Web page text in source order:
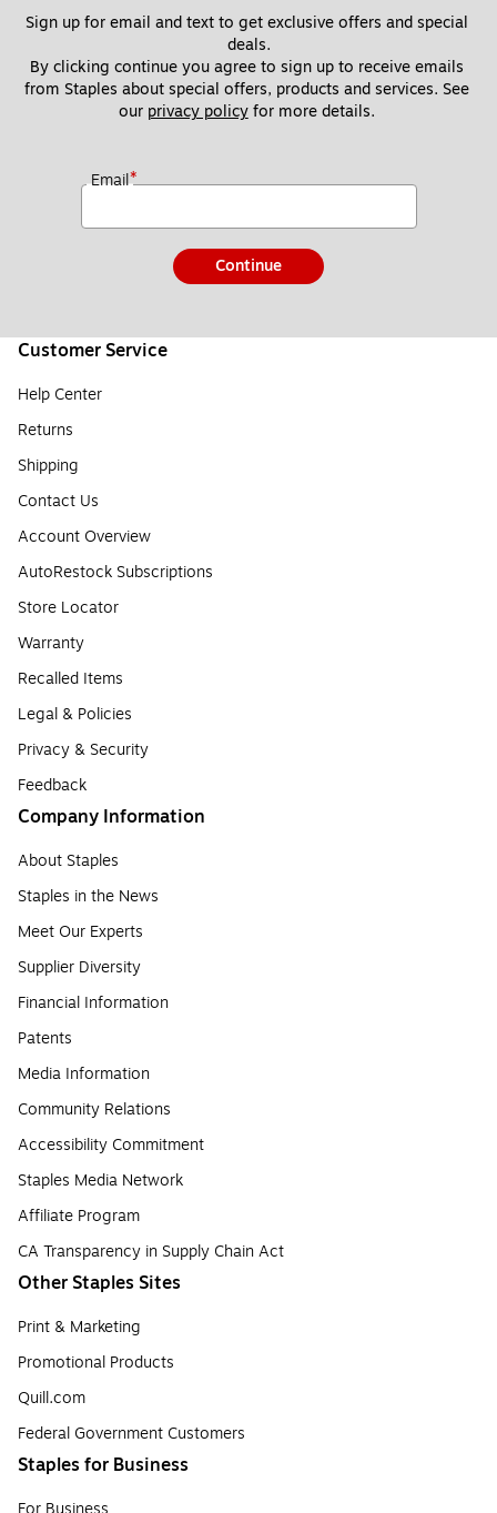
Sign up for email and text to get exclusive offers and special
deals.
By clicking continue you agree to sign up to receive emails
from Staples about special offers, products and services. See
our privacy policy for more details.
Email*
Continue
Customer Service
Help Center
Returns
Shipping
Contact Us
Account Overview
AutoRestock Subscriptions
Store Locator
Warranty
Recalled Items
Legal & Policies
Privacy & Security
Feedback
Company Information
About Staples
Staples in the News
Meet Our Experts
Supplier Diversity
Financial Information
Patents
Media Information
Community Relations
Accessibility Commitment
Staples Media Network
Affiliate Program
CA Transparency in Supply Chain Act
Other Staples Sites
Print & Marketing
Promotional Products
Quill.com
Federal Government Customers
Staples for Business